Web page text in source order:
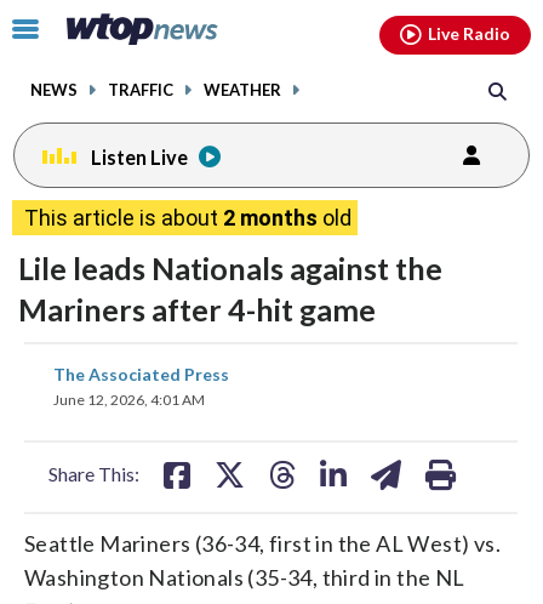
Click
toggle
menu.
NEWS TRAFFIC WEATHER
Live Radio
Listen Live
This article is about 2 months old
Lile leads Nationals against the
Mariners after 4-hit game
The Associated Press
June 12, 2026, 4:01 AM
Share This:
share
on
Seattle Mariners (36-34, first in the AL West) vs.
Washington Nationals (35-34, third in the NL
facebookinstagram youtubethreads